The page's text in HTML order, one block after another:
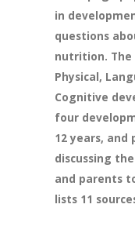
in
questions
nutrition. The
Physical,
Cognitive
four
12 years,
discussing
and parents
lists 11